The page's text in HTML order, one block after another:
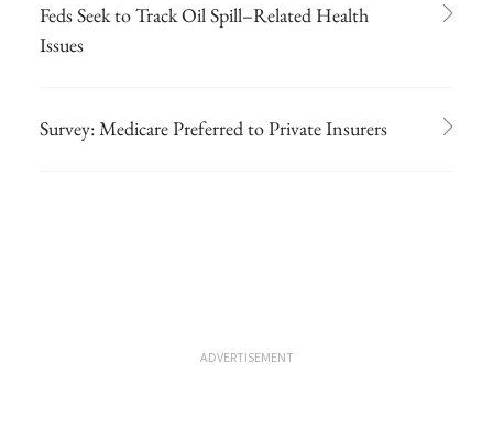
Feds Seek to Track Oil Spill–Related Health
Issues
Survey: Medicare Preferred to Private Insurers
ADVERTISEMENT